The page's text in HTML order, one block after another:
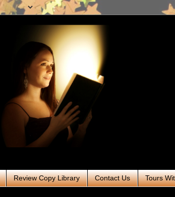
Review Copy Library Contact Us Tours